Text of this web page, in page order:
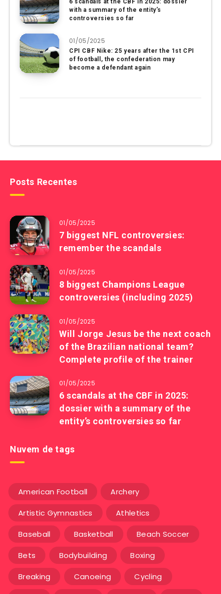
6 scandals at the CBF in 2025: dossier
with a summary of the entity’s
controversies so far
01/05/2025
CPI CBF Nike: 25 years after the 1st CPI
of football, the confederation may
become a defendant again
Posts Recentes
01/05/2025
7 biggest NFL controversies:
remember the scandals
01/05/2025
8 biggest Champions League
controversies (including 2025)
01/05/2025
Will Jorge Jesus be the next coach
of the Brazilian national team?
Complete profile of the trainer
01/05/2025
6 scandals at the CBF in 2025:
dossier with a summary of the
entity’s controversies so far
Nuvem de tags
American Football Archery
Artistic Gymnastics Athletics
Baseball Basketball Beach Soccer
Bets Bodybuilding Boxing
Breaking Canoeing Cycling